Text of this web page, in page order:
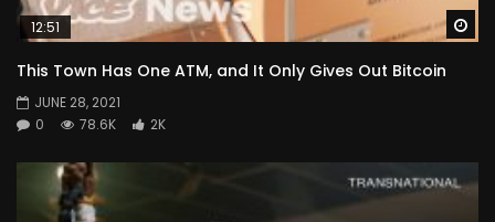
12:51
This Town Has One ATM, and It Only Gives Out Bitcoin
JUNE 28, 2021
0
78.6K 2K